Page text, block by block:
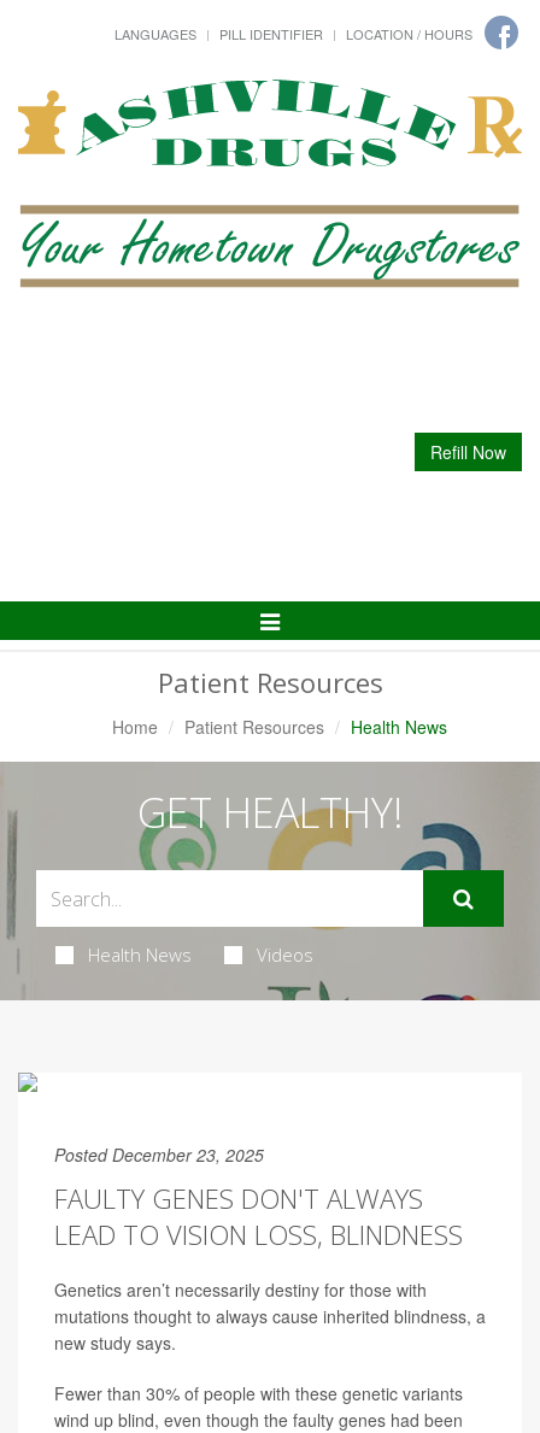
LANGUAGES PILL IDENTIFIER LOCATION / HOURS
Refill Now
Toggle
Patient Resources
Home Patient Resources Health News
GET HEALTHY!
Health News Videos
Posted December 23, 2025
FAULTY GENES DON'T ALWAYS
LEAD TO VISION LOSS, BLINDNESS
Genetics aren’t necessarily destiny for those with
mutations thought to always cause inherited blindness, a
new study says.
Fewer than 30% of people with these genetic variants
wind up blind, even though the faulty genes had been